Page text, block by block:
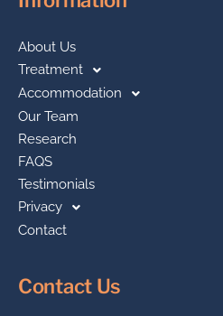
About Us
Treatment
Accommodation
Our Team
Research
FAQS
Testimonials
Privacy
Contact
Contact Us